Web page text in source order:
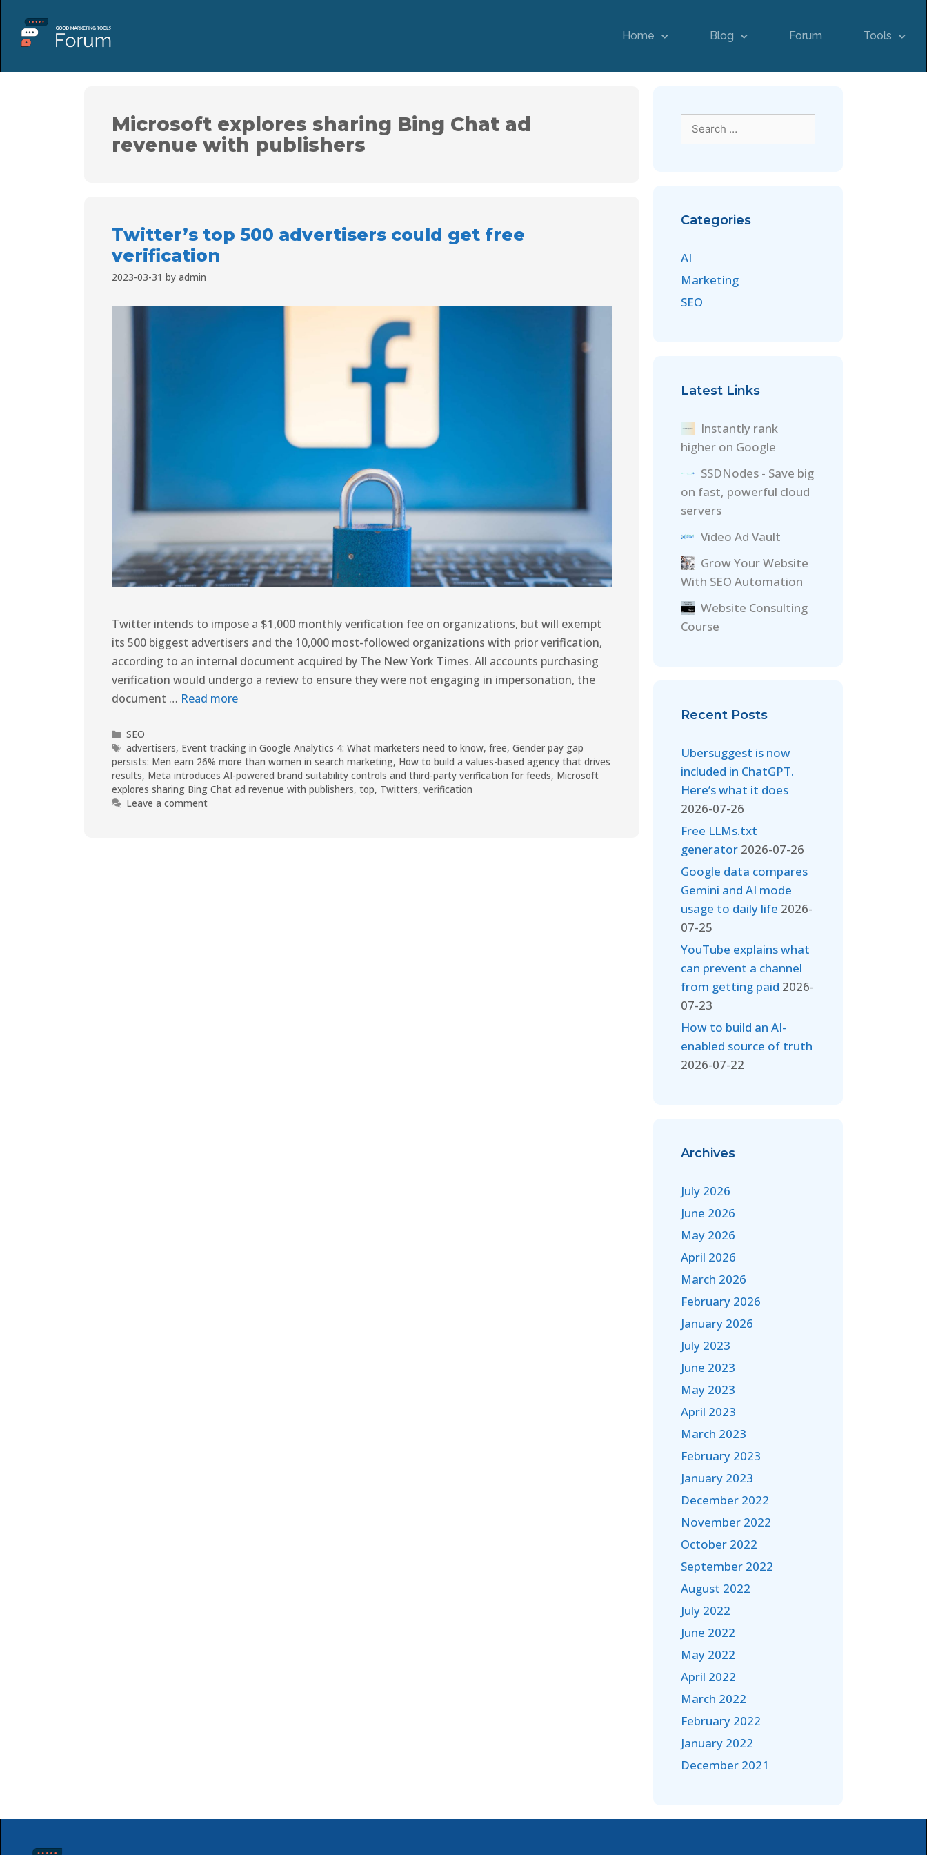
Home Blog Forum Tools
Microsoft explores sharing Bing Chat ad
revenue with publishers
Twitter’s top 500 advertisers could get free
verification
2023-03-31 by admin
Twitter intends to impose a $1,000 monthly verification fee on organizations, but will exempt
its 500 biggest advertisers and the 10,000 most-followed organizations with prior verification,
according to an internal document acquired by The New York Times. All accounts purchasing
verification would undergo a review to ensure they were not engaging in impersonation, the
document … Read more
SEO
advertisers, Event tracking in Google Analytics 4: What marketers need to know,free,Gender pay gap
persists: Men earn 26% more than women in search marketing, How to build a values-based agency that drives
results, Meta introduces AI-powered brand suitability controls and third-party verification for feeds, Microsoft
explores sharing Bing Chat ad revenue with publishers, top, Twitters, verification
Leave a comment
Categories
AI
Marketing
SEO
Latest Links
Instantly rank
higher on Google
SSDNodes - Save big
on fast, powerful cloud
servers
Video Ad Vault
Grow Your Website
With SEO Automation
Website Consulting
Course
Recent Posts
Ubersuggest is now
included in ChatGPT.
Here’s what it does
2026-07-26
Free LLMs.txt
generator 2026-07-26
Google data compares
Gemini and AI mode
usage to daily life 2026-
07-25
YouTube explains what
can prevent a channel
from getting paid 2026-
07-23
How to build an AI-
enabled source of truth
2026-07-22
Archives
July 2026
June 2026
May 2026
April 2026
March 2026
February 2026
January 2026
July 2023
June 2023
May 2023
April 2023
March 2023
February 2023
January 2023
December 2022
November 2022
October 2022
September 2022
August 2022
July 2022
June 2022
May 2022
April 2022
March 2022
February 2022
January 2022
December 2021